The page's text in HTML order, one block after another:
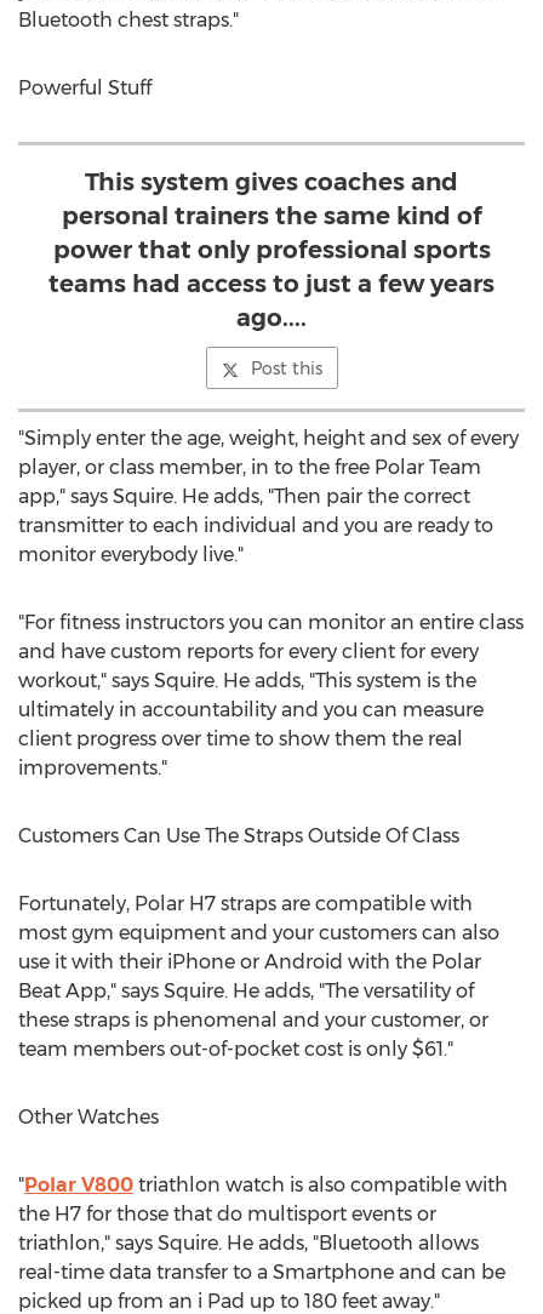
Bluetooth chest straps."
Powerful Stuff
This system gives coaches and
personal trainers the same kind of
power that only professional sports
teams had access to just a few years
ago....
Post this
"Simply enter the age, weight, height and sex of every
player, or class member, in to the free Polar Team
app," says Squire. He adds, "Then pair the correct
transmitter to each individual and you are ready to
monitor everybody live."
"For fitness instructors you can monitor an entire class
and have custom reports for every client for every
workout," says Squire. He adds, "This system is the
ultimately in accountability and you can measure
client progress over time to show them the real
improvements."
Customers Can Use The Straps Outside Of Class
Fortunately, Polar H7 straps are compatible with
most gym equipment and your customers can also
use it with their iPhone or Android with the Polar
Beat App," says Squire. He adds, "The versatility of
these straps is phenomenal and your customer, or
team members out-of-pocket cost is only $61."
Other Watches
"Polar V800 triathlon watch is also compatible with
the H7 for those that do multisport events or
triathlon," says Squire. He adds, "Bluetooth allows
real-time data transfer to a Smartphone and can be
picked up from an i Pad up to 180 feet away."